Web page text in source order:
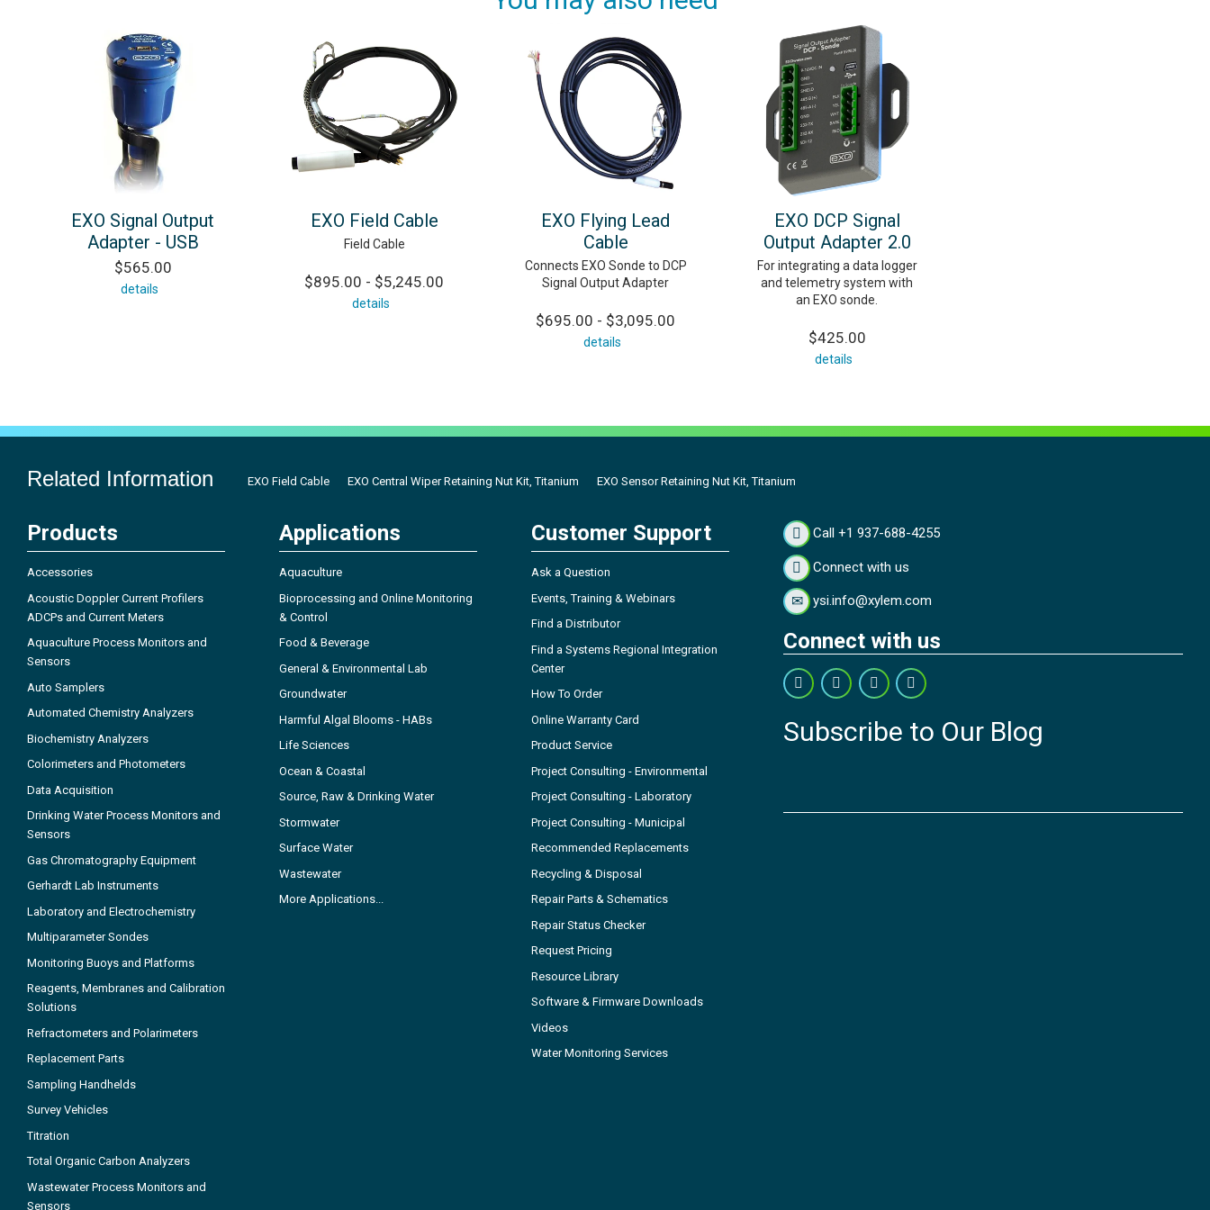
EXO Signal Output
Adapter - USB
$565.00
details
EXO Field Cable
Field Cable
$895.00 - $5,245.00
details
EXO Flying Lead
Cable
Connects EXO Sonde to DCP
Signal Output Adapter
$695.00 - $3,095.00
details
EXO DCP Signal
Output Adapter 2.0
For integrating a data logger
and telemetry system with
an EXO sonde.
$425.00
details
Related Information EXO Field Cable EXO Central Wiper Retaining Nut Kit, Titanium EXO Sensor Retaining Nut Kit, Titanium
Products
Accessories
Acoustic Doppler Current Profilers
ADCPs and Current Meters
Aquaculture Process Monitors and
Sensors
Auto Samplers
Automated Chemistry Analyzers
Biochemistry Analyzers
Colorimeters and Photometers
Data Acquisition
Drinking Water Process Monitors and
Sensors
Gas Chromatography Equipment
Gerhardt Lab Instruments
Laboratory and Electrochemistry
Multiparameter Sondes
Monitoring Buoys and Platforms
Reagents, Membranes and Calibration
Solutions
Refractometers and Polarimeters
Replacement Parts
Sampling Handhelds
Survey Vehicles
Titration
Total Organic Carbon Analyzers
Wastewater Process Monitors and
Sensors
Applications
Aquaculture
Bioprocessing and Online Monitoring
& Control
Food & Beverage
General & Environmental Lab
Groundwater
Harmful Algal Blooms - HABs
Life Sciences
Ocean & Coastal
Source, Raw & Drinking Water
Stormwater
Surface Water
Wastewater
More Applications...
Customer Support
Ask a Question
Events, Training & Webinars
Find a Distributor
Find a Systems Regional Integration
Center
How To Order
Online Warranty Card
Product Service
Project Consulting - Environmental
Project Consulting - Laboratory
Project Consulting - Municipal
Recommended Replacements
Recycling & Disposal
Repair Parts & Schematics
Repair Status Checker
Request Pricing
Resource Library
Software & Firmware Downloads
Videos
Water Monitoring Services
Call +1 937-688-4255
Connect with us
ysi.info@xylem.com
Connect with us
Subscribe to Our Blog